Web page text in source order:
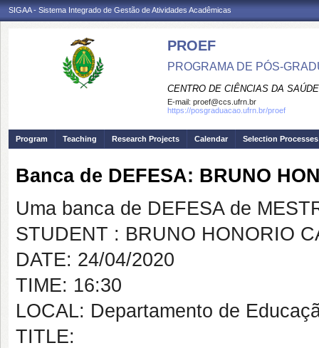
SIGAA - Sistema Integrado de Gestão de Atividades Acadêmicas
PROEF
PROGRAMA DE PÓS-
CENTRO DE CIÊNCIAS DA SAÚDE
E-mail: proef@ccs.ufrn.br
https://posgraduacao.ufrn.br/proef
Program Teaching Research Projects Calendar Selection Processes
Banca de DEFESA: BRUNO
Uma banca de DEFESA de
STUDENT : BRUNO HONORIO
DATE: 24/04/2020
TIME: 16:30
LOCAL: Departamento de
TITLE: